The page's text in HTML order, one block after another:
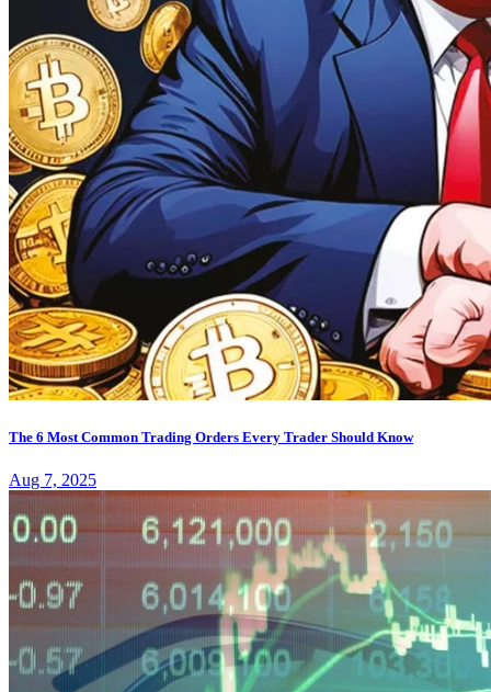
The 6 Most Common Trading Orders Every Trader Should Know
Aug 7, 2025